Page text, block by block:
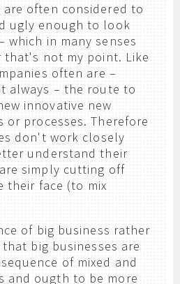
are often considered to
ugly enough to look
which in many senses
that's not my point. Like
often are –
always – the route to
innovative new
or processes. Therefore
don't work closely
understand their
simply cutting off
their face (to mix
of big business rather
big businesses are
of mixed and
and ougth to be more